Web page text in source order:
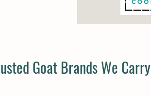
Goat Brands We Carry